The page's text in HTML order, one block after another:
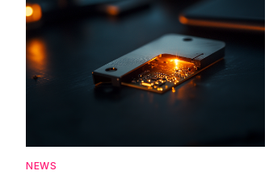
NEWS